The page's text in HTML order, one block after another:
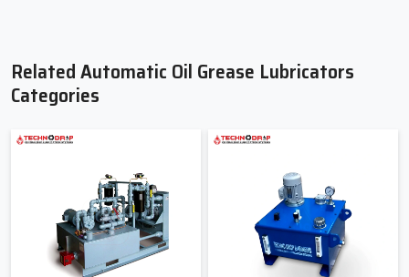
We build the external parts out of metals that are strong and
do not let cracks and leakage form.
high-temperature oil for the tests.
doing it is a novice operator.
Safety switches prevent dry running and keep the motor safe
from damage.
Each installation goes through the long tests before putting it
Related Automatic Oil Grease Lubricators
Categories